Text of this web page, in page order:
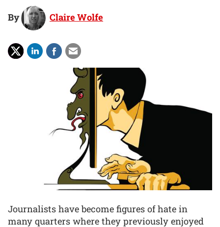
By Claire Wolfe
Journalists have become figures of hate in
many quarters where they previously enjoyed